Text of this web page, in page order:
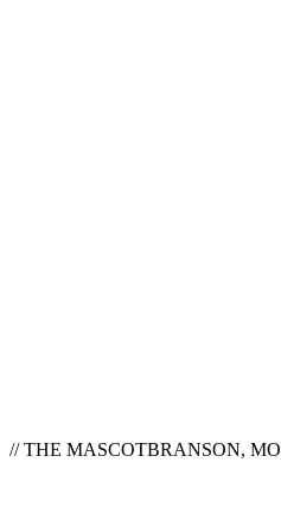
// THE MASCOTBRANSON, MO